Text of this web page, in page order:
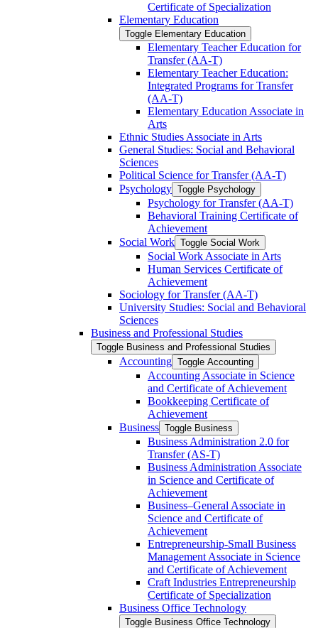
Certificate of Specialization
Elementary Education
Toggle Elementary Education
Elementary Teacher Education for
Transfer (AA-​T)
Elementary Teacher Education:
Integrated Programs for Transfer
(AA-​T)
Elementary Education Associate in
Arts
Ethnic Studies Associate in Arts
General Studies: Social and Behavioral
Sciences
Political Science for Transfer (AA-​T)
Psychology Toggle Psychology
Psychology for Transfer (AA-​T)
Behavioral Training Certificate of
Achievement
Social Work Toggle Social Work
Social Work Associate in Arts
Human Services Certificate of
Achievement
Sociology for Transfer (AA-​T)
University Studies: Social and Behavioral
Sciences
Business and Professional Studies
Toggle Business and Professional Studies
Accounting Toggle Accounting
Accounting Associate in Science
and Certificate of Achievement
Bookkeeping Certificate of
Achievement
Business Toggle Business
Business Administration 2.0 for
Transfer (AS-​T)
Business Administration Associate
in Science and Certificate of
Achievement
Business–General Associate in
Science and Certificate of
Achievement
Entrepreneurship-​Small Business
Management Associate in Science
and Certificate of Achievement
Craft Industries Entrepreneurship
Certificate of Specialization
Business Office Technology
Toggle Business Office Technology